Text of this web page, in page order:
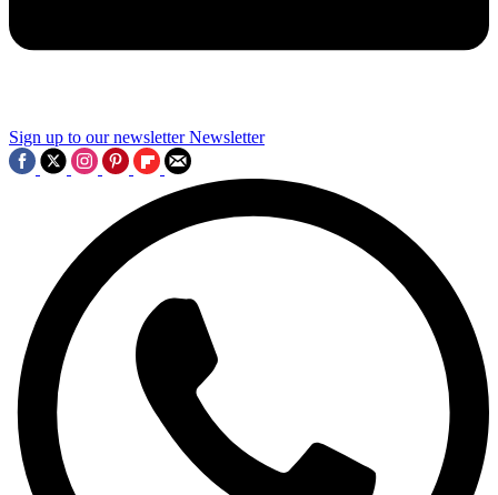
Sign up to our newsletter Newsletter